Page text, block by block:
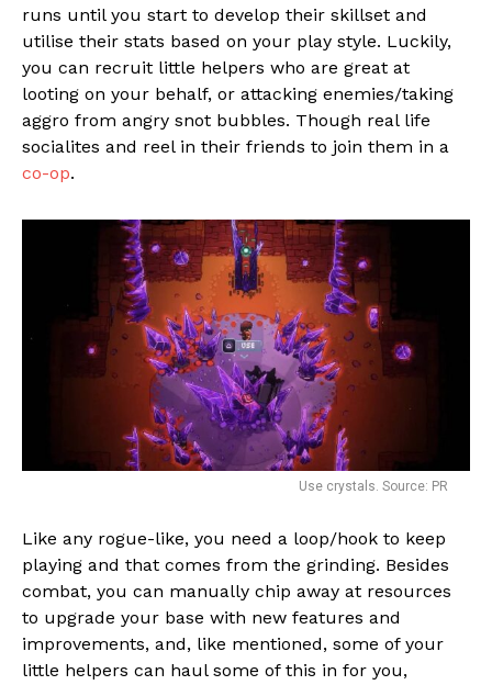
runs until you start to develop their skillset and
utilise their stats based on your play style. Luckily,
you can recruit little helpers who are great at
looting on your behalf, or attacking enemies/taking
aggro from angry snot bubbles. Though real life
socialites and reel in their friends to join them in a
co-op.
Use crystals. Source: PR
Like any rogue-like, you need a loop/hook to keep
playing and that comes from the grinding. Besides
combat, you can manually chip away at resources
to upgrade your base with new features and
improvements, and, like mentioned, some of your
little helpers can haul some of this in for you,